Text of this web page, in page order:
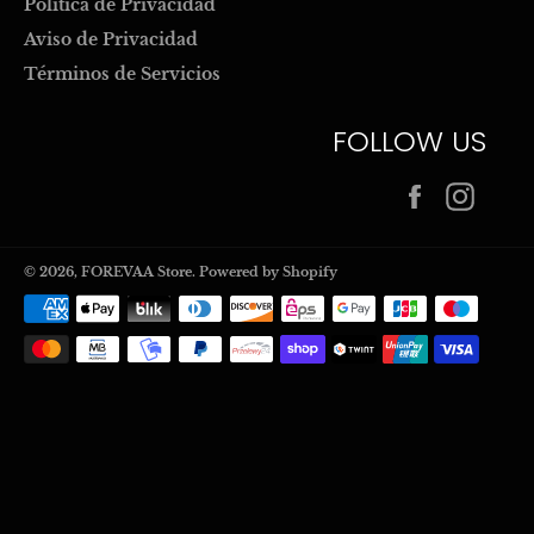
Politica de Privacidad
Aviso de Privacidad
Términos de Servicios
FOLLOW US
Facebook
© 2026, FOREVAA Store. Powered by Shopify
Payment
methods